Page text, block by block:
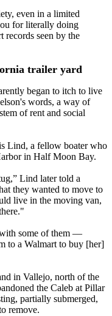
even in a limited
for literally doing
records seen by the
trailer yard
began to itch to live
words, a way of
of rent and social
Lind, a fellow boater who
in Half Moon Bay.
Lind later told a
they wanted to move to
live in the moving van,
some of them —
to a Walmart to buy [her]
in Vallejo, north of the
the Caleb at Pillar
partially submerged,
remove.